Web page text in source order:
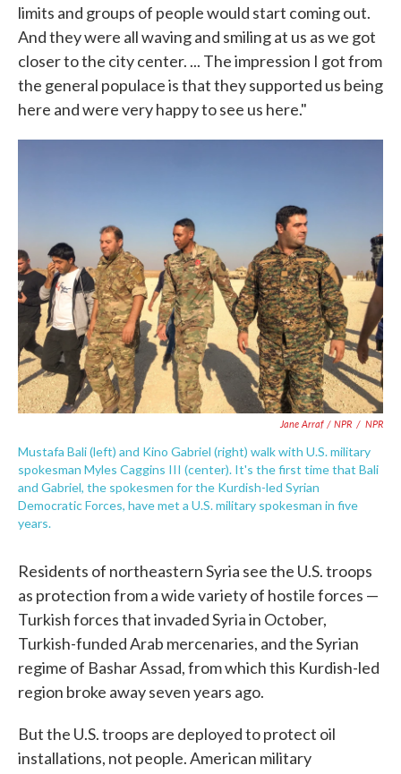
limits and groups of people would start coming out.
And they were all waving and smiling at us as we got
closer to the city center. ... The impression I got from
the general populace is that they supported us being
here and were very happy to see us here."
Jane Arraf / NPR / NPR
Mustafa Bali (left) and Kino Gabriel (right) walk with U.S. military
spokesman Myles Caggins III (center). It's the first time that Bali
and Gabriel, the spokesmen for the Kurdish-led Syrian
Democratic Forces, have met a U.S. military spokesman in five
years.
Residents of northeastern Syria see the U.S. troops
as protection from a wide variety of hostile forces —
Turkish forces that invaded Syria in October,
Turkish-funded Arab mercenaries, and the Syrian
regime of Bashar Assad, from which this Kurdish-led
region broke away seven years ago.
But the U.S. troops are deployed to protect oil
installations, not people. American military